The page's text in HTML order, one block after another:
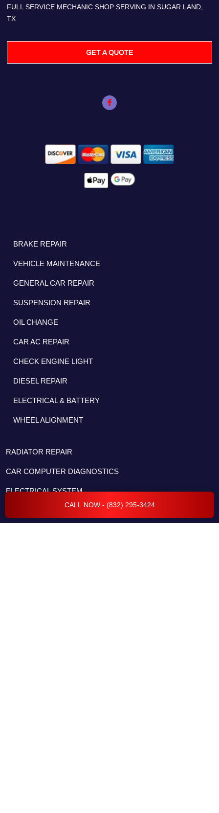
CALL NOW - (832) 295-3424
FULL SERVICE MECHANIC SHOP SERVING IN SUGAR LAND,
TX
GET A QUOTE
BRAKE REPAIR
VEHICLE MAINTENANCE
GENERAL CAR REPAIR
SUSPENSION REPAIR
OIL CHANGE
CAR AC REPAIR
CHECK ENGINE LIGHT
DIESEL REPAIR
ELECTRICAL & BATTERY
WHEEL ALIGNMENT
RADIATOR REPAIR
CAR COMPUTER DIAGNOSTICS
ELECTRICAL SYSTEM